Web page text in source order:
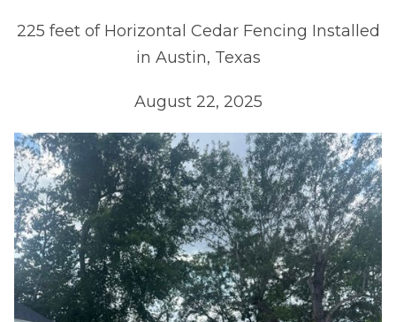
225 feet of Horizontal Cedar Fencing Installed
in Austin, Texas
August 22, 2025